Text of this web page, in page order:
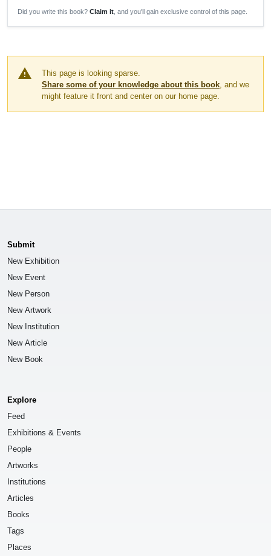
Did you write this book? Claim it , and you'll gain exclusive control of this page.
warning
This page is looking sparse.
Share some of your knowledge about this book , and we
might feature it front and center on our home page.
Submit
New Exhibition
New Event
New Person
New Artwork
New Institution
New Article
New Book
Explore
Feed
Exhibitions & Events
People
Artworks
Institutions
Articles
Books
Tags
Places